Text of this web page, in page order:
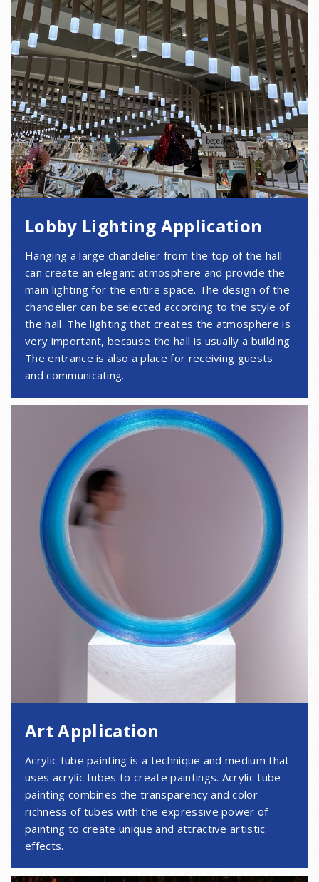
Lobby Lighting Application
Hanging a large chandelier from the top of the hall
can create an elegant atmosphere and provide the
main lighting for the entire space. The design of the
chandelier can be selected according to the style of
the hall. The lighting that creates the atmosphere is
very important, because the hall is usually a building
The entrance is also a place for receiving guests
and communicating.
Art Application
Acrylic tube painting is a technique and medium that
uses acrylic tubes to create paintings. Acrylic tube
painting combines the transparency and color
richness of tubes with the expressive power of
painting to create unique and attractive artistic
effects.